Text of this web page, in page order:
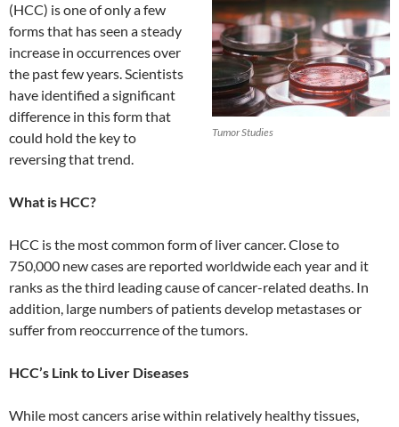
Tumor Studies
(HCC) is one of only a few
forms that has seen a steady
increase in occurrences over
the past few years. Scientists
have identified a significant
difference in this form that
could hold the key to
reversing that trend.
What is HCC?
HCC is the most common form of liver cancer. Close to
750,000 new cases are reported worldwide each year and it
ranks as the third leading cause of cancer-related deaths. In
addition, large numbers of patients develop metastases or
suffer from reoccurrence of the tumors.
HCC’s Link to Liver Diseases
While most cancers arise within relatively healthy tissues,